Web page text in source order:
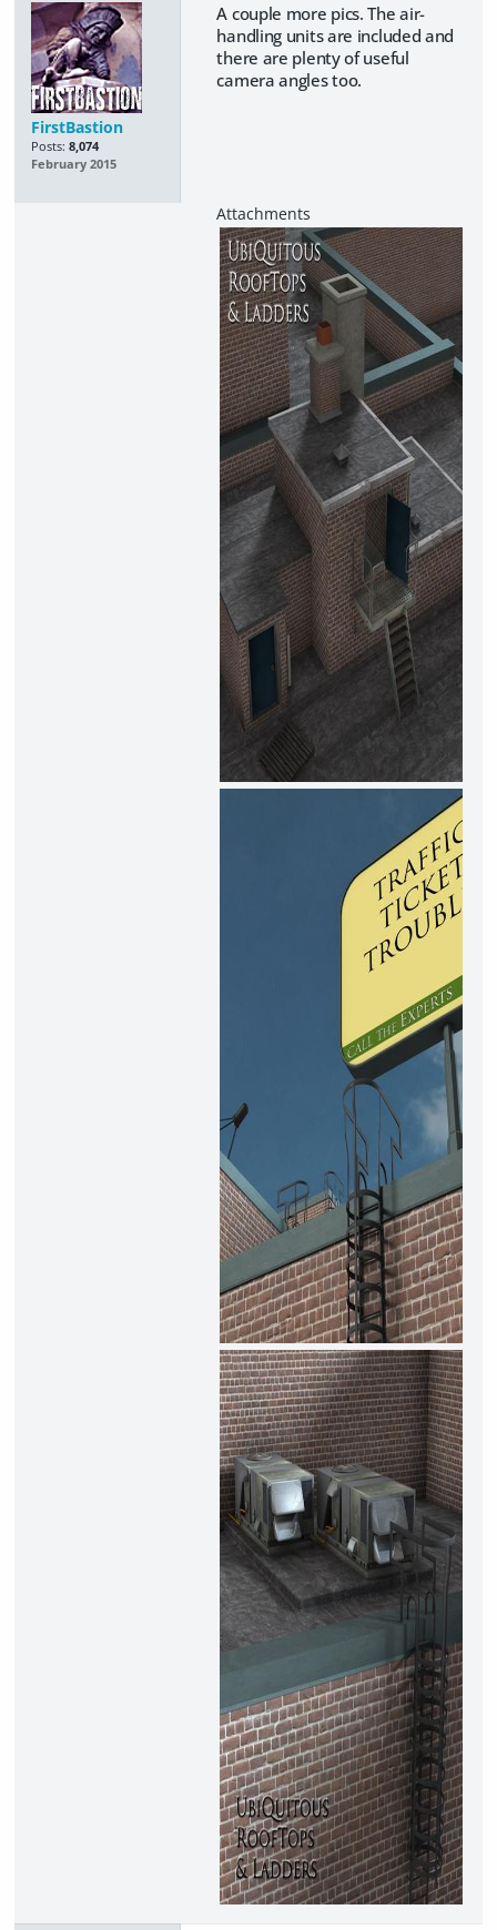
FirstBastion
Posts: 8,074
February 2015
A couple more pics. The air-
handling units are included and
there are plenty of useful
camera angles too.